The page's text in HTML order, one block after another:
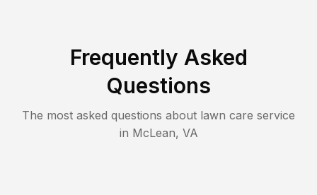
Frequently Asked
Questions
The most asked questions about lawn care service
in McLean, VA